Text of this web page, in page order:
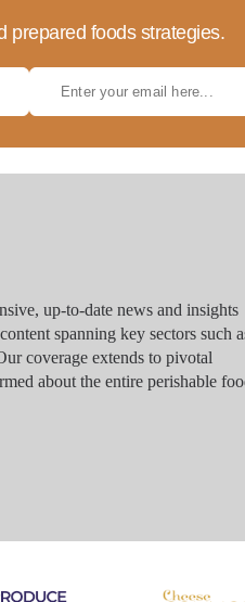
prepared foods strategies.
up-to-date news and insights
spanning key sectors such
coverage extends to pivotal
about the entire perishable